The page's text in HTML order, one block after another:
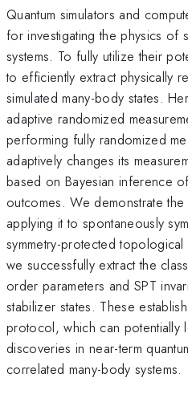
Quantum simulators and
for investigating the physics of
systems. To fully utilize their
to efficiently extract physically
simulated many-body states.
adaptive randomized
performing fully randomized
adaptively changes its
based on Bayesian inference
outcomes. We demonstrate
applying it to spontaneously
symmetry-protected
we successfully extract the
order parameters and SPT
stabilizer states. These
protocol, which can potentially
discoveries in near-term
correlated many-body systems.